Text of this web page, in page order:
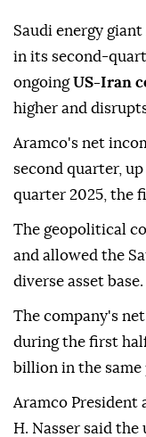
Saudi energy giant
in its second-
ongoingUS-Iran
higher and
Aramco's net
second quarter,
quarter 2025, the
The geopolitical
and allowed the
diverse asset base.
The company's
during the first
billion in the same
Aramco President
H. Nasser said